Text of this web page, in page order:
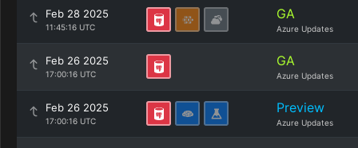
Feb 28 2025
11:45:16 UTC
GA
Azure Updates
Feb 26 2025
17:00:16 UTC
GA
Azure Updates
Feb 26 2025
17:00:16 UTC
Preview
Azure Updates